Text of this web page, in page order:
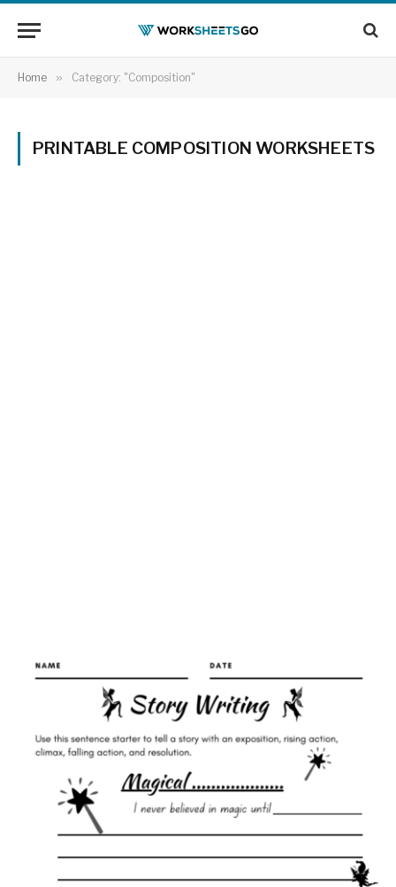
Home » Category: "Composition"
PRINTABLE COMPOSITION WORKSHEETS